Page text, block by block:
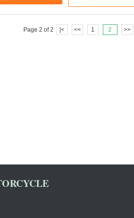
Page 2 of 2 |< << 1 2 >>